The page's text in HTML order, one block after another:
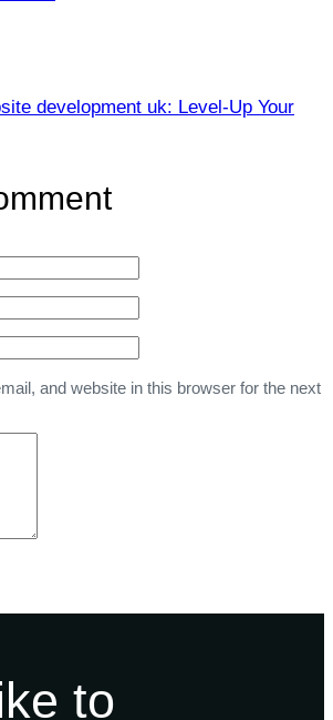
development uk: Level‑Up Your
and website in this browser for the next
to